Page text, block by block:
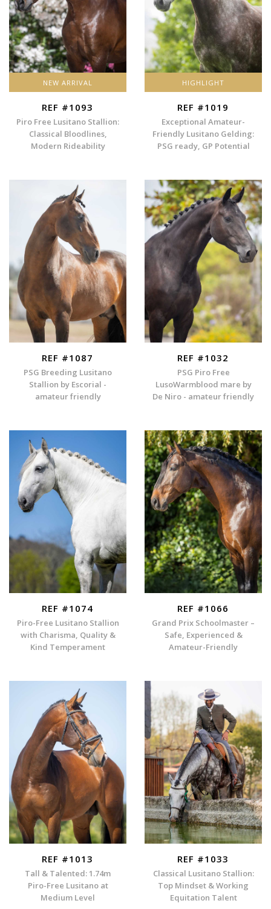
NEW ARRIVAL
REF #1093
Piro Free Lusitano Stallion:
Classical Bloodlines,
Modern Rideability
HIGHLIGHT
REF #1019
Exceptional Amateur-
Friendly Lusitano Gelding:
PSG ready, GP Potential
REF #1087
PSG Breeding Lusitano
Stallion by Escorial -
amateur friendly
REF #1032
PSG Piro Free
LusoWarmblood mare by
De Niro - amateur friendly
REF #1074
Piro-Free Lusitano Stallion
with Charisma, Quality &
Kind Temperament
REF #1066
Grand Prix Schoolmaster –
Safe, Experienced &
Amateur-Friendly
REF #1013
Tall & Talented: 1.74m
Piro-Free Lusitano at
Medium Level
REF #1033
Classical Lusitano Stallion:
Top Mindset & Working
Equitation Talent